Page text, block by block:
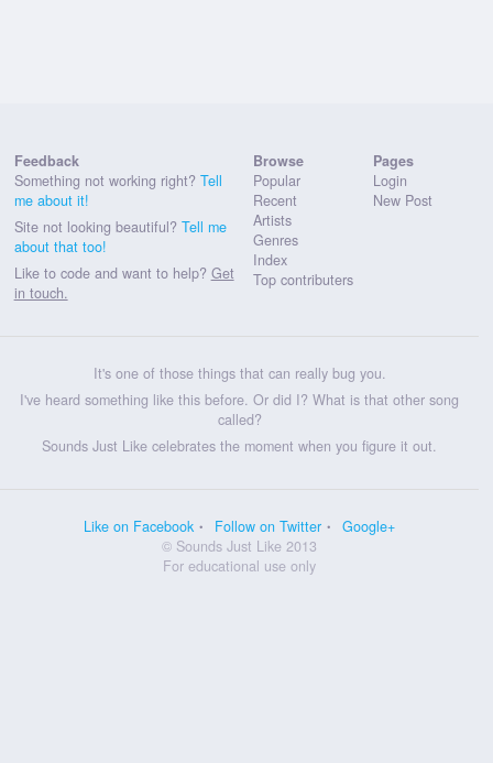
Feedback
Something not working right? Tell
me about it!
Site not looking beautiful? Tell me
about that too!
Like to code and want to help? Get
in touch.
Browse
Popular
Recent
Artists
Genres
Index
Top contributers
Pages
Login
New Post
It's one of those things that can really bug you.
I've heard something like this before. Or did I? What is that other song
called?
Sounds Just Like celebrates the moment when you figure it out.
Like on Facebook Follow on Twitter
Google+
© Sounds Just Like 2013
For educational use only